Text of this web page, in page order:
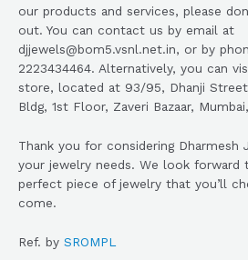
our products and services, please
out. You can contact us by email at
djjewels@bom5.vsnl.net.in, or by
2223434464. Alternatively, you can
store, located at 93/95, Dhanji
Bldg, 1st Floor, Zaveri Bazaar,
Thank you for considering
your jewelry needs. We look forward
perfect piece of jewelry that you’ll
come.
Ref. by SROMPL